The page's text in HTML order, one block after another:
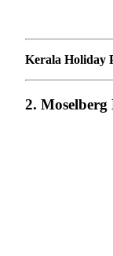
Kerala Holiday
2. Moselberg